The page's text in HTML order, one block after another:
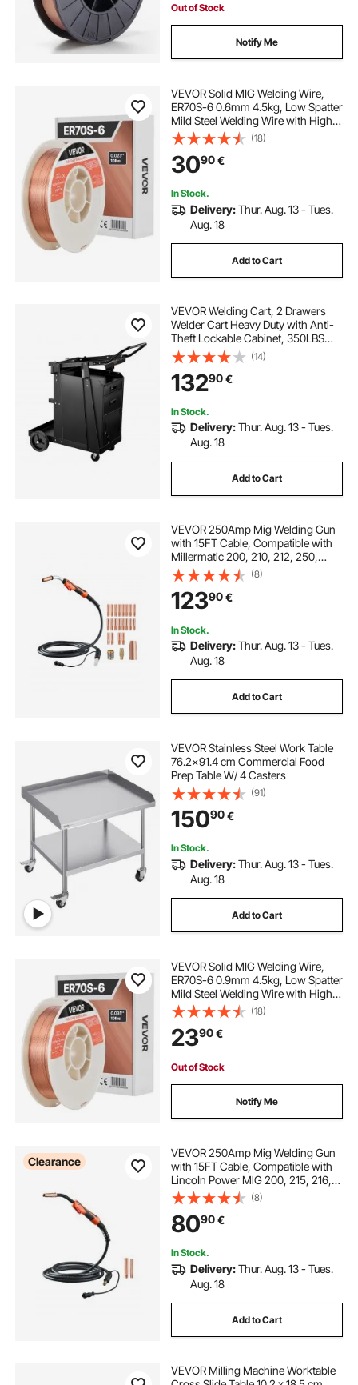
Out of Stock
Notify Me
VEVOR Solid MIG Welding Wire,
ER70S-6 0.6mm 4.5kg, Low Spatter
Mild Steel Welding Wire with High
Deoxidizers for All-Position Gas
Shielded Welding
(18)
3090€
In Stock.
Delivery:Thur. Aug. 13 - Tues.
Aug. 18
Add to Cart
VEVOR Welding Cart, 2 Drawers
Welder Cart Heavy Duty with Anti-
Theft Lockable Cabinet, 350LBS
Static Weight Capacity, 360° Swivel
Wheels, Tank Storage Safety
Chains for MIG TIG Welder, Plasma
Cutter
(14)
13290€
In Stock.
Delivery:Thur. Aug. 13 - Tues.
Aug. 18
Add to Cart
VEVOR 250Amp Mig Welding Gun
with 15FT Cable, Compatible with
Millermatic 200, 210, 212, 250,
250X, 251, 252 Welders, Suitable
for 0.030", 0.035" and 0.045"
Welding Wires
(8)
12390€
In Stock.
Delivery:Thur. Aug. 13 - Tues.
Aug. 18
Add to Cart
VEVOR Stainless Steel Work Table
76.2x91.4 cm Commercial Food
Prep Table W/ 4 Casters
(91)
15090€
In Stock.
Delivery:Thur. Aug. 13 - Tues.
Aug. 18
Add to Cart
VEVOR Solid MIG Welding Wire,
ER70S-6 0.9mm 4.5kg, Low Spatter
Mild Steel Welding Wire with High
Deoxidizers for All-Position Gas
Shielded Welding
(18)
2390€
Out of Stock
Notify Me
Clearance
VEVOR 250Amp Mig Welding Gun
with 15FT Cable, Compatible with
LincoIn Power MlG 200, 215, 216,
255 and Wire-Matic 255 Welders,
Suitable for 0.035" and 0.045"
Welding Wires
(8)
8090€
In Stock.
Delivery:Thur. Aug. 13 - Tues.
Aug. 18
Add to Cart
VEVOR Milling Machine Worktable